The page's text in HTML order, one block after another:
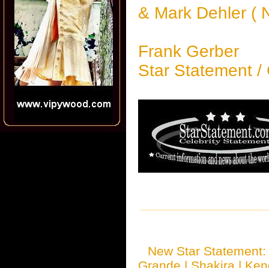
& Mark Dehler (
Frank Gerber
Star Statement /
New Star